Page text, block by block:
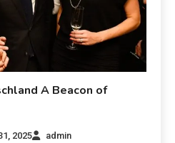
A Beacon of
2025
admin